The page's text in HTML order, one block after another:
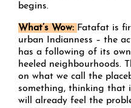
begins.
What’s Wow: Fatafat is
urban Indianness – the
has a following of its
heeled neighbourhoods.
on what we call the
something, thinking that
will already feel the